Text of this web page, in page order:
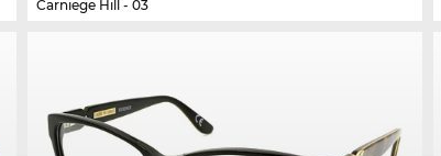
Carniege Hill - 03